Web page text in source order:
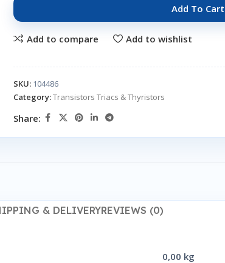
Add To Cart
Add to compare Add to wishlist
SKU: 104486
Category:Transistors Triacs & Thyristors
Share:
& DELIVERYREVIEWS (0)
0,00 kg